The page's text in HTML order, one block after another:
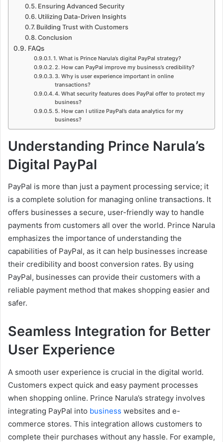
Ensuring Advanced Security
Utilizing Data-Driven Insights
Building Trust with Customers
Conclusion
FAQs
1. What is Prince Narula’s digital PayPal strategy?
2. How can PayPal improve my business’s credibility?
3. Why is user experience important in online
transactions?
4. What security features does PayPal offer to protect my
business?
5. How can I utilize PayPal’s data analytics for my
business?
Understanding Prince Narula’s
Digital PayPal
PayPal is more than just a payment processing service; it
is a complete solution for managing online transactions. It
offers businesses a secure, user-friendly way to handle
payments from customers all over the world. Prince Narula
emphasizes the importance of understanding the
capabilities of PayPal, as it can help businesses increase
their credibility and boost conversion rates. By using
PayPal, businesses can provide their customers with a
reliable payment method that makes shopping easier and
safer.
Seamless Integration for Better
User Experience
A smooth user experience is crucial in the digital world.
Customers expect quick and easy payment processes
when shopping online. Prince Narula’s strategy involves
integrating PayPal into business websites and e-
commerce stores. This integration allows customers to
complete their purchases without any hassle. For example,